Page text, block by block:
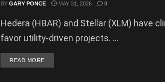
BY GARY PONCE MAY 31, 2026 0
Hedera (HBAR) and Stellar (XLM) have
favor utility-driven projects. ...
READ MOREDETAILS